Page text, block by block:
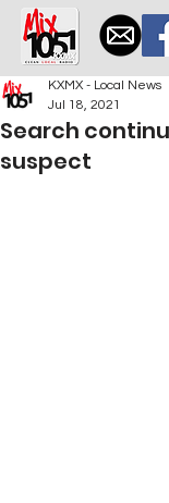
Search
suspect
KXMX - Local News
Jul 18, 2021